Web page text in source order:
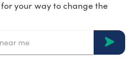
your way to change the